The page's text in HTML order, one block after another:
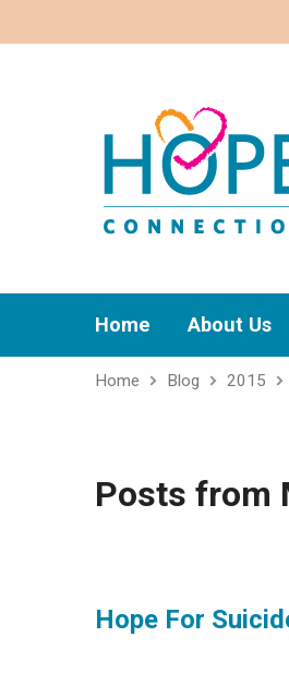
Home About Us
Home Blog 2015
Posts from
Hope For